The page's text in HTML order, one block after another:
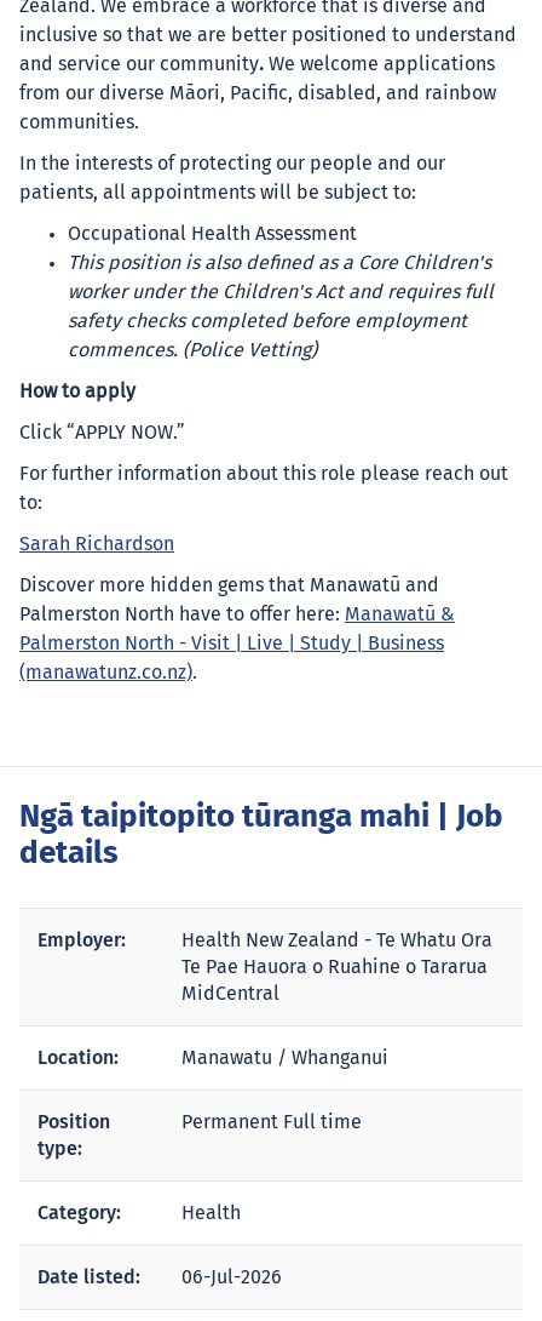
Zealand. We embrace a workforce that is diverse and
inclusive so that we are better positioned to understand
and service our community. We welcome applications
from our diverse Māori, Pacific, disabled, and rainbow
communities.
In the interests of protecting our people and our
patients, all appointments will be subject to:
Occupational Health Assessment
This position is also defined as a Core Children's
worker under the Children's Act and requires full
safety checks completed before employment
commences. (Police Vetting)
How to apply
Click “APPLY NOW.”
For further information about this role please reach out
to:
Sarah Richardson
Discover more hidden gems that Manawatū and
Palmerston North have to offer here: Manawatū &
Palmerston North - Visit | Live | Study | Business
(manawatunz.co.nz).
Ngā taipitopito tūranga mahi | Job
details
Employer:
Health New Zealand - Te Whatu Ora
Te Pae Hauora o Ruahine o Tararua
MidCentral
Location: Manawatu / Whanganui
Position
type:
Permanent Full time
Category: Health
Date listed: 06-Jul-2026